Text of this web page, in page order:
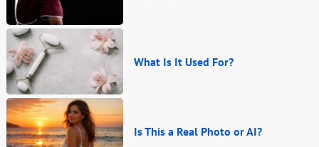
What Is It Used For?
Is This a Real Photo or AI?